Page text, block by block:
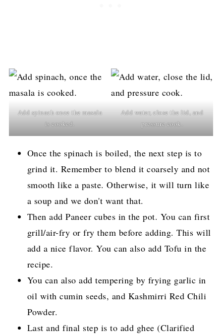
Add spinach once the masala
is cooked.
Add water, close the lid, and
pressure cook.
Once the spinach is boiled, the next step is to
grind it. Remember to blend it coarsely and not
smooth like a paste. Otherwise, it will turn like
a soup and we don't want that.
Then add Paneer cubes in the pot. You can first
grill/air-fry or fry them before adding. This will
add a nice flavor. You can also add Tofu in the
recipe.
You can also add tempering by frying garlic in
oil with cumin seeds, and Kashmirri Red Chili
Powder.
Last and final step is to add ghee (Clarified